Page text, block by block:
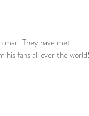
his fans all over the world!